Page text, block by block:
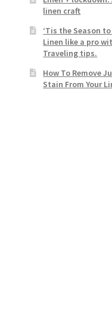
linen craft
‘Tis the Season
Linen like a pro
Traveling tips.
How To Remove
Stain From Your